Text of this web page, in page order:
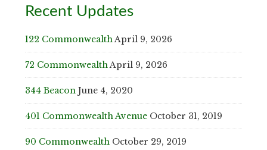
Recent Updates
122 CommonwealthApril 9, 2026
72 CommonwealthApril 9, 2026
344 Beacon June 4, 2020
401 Commonwealth Avenue October 31, 2019
90 Commonwealth October 29, 2019